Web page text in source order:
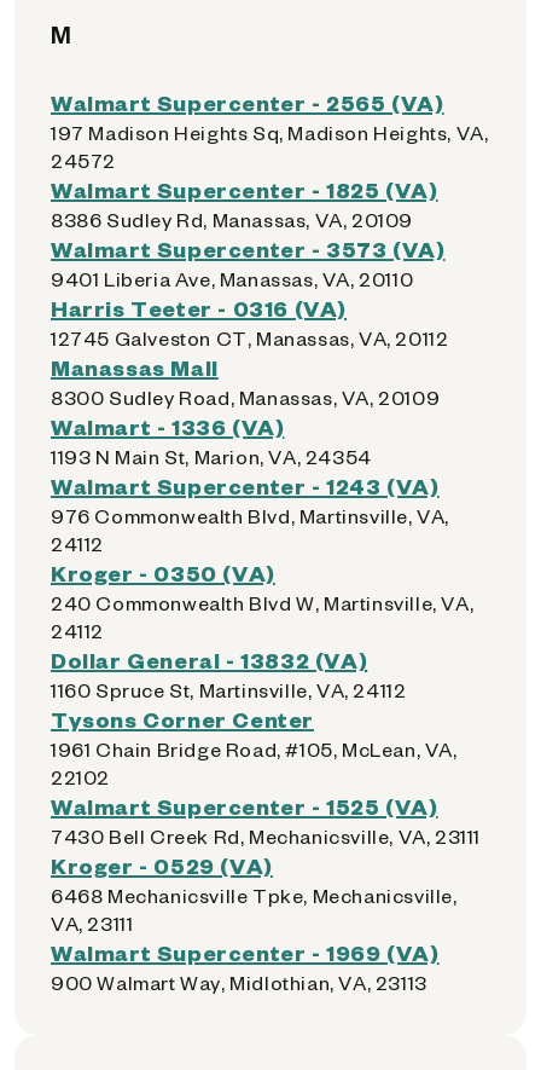
M
Walmart Supercenter - 2565 (VA)
197 Madison Heights Sq, Madison Heights, VA,
24572
Walmart Supercenter - 1825 (VA)
8386 Sudley Rd, Manassas, VA, 20109
Walmart Supercenter - 3573 (VA)
9401 Liberia Ave, Manassas, VA, 20110
Harris Teeter - 0316 (VA)
12745 Galveston CT, Manassas, VA, 20112
Manassas Mall
8300 Sudley Road, Manassas, VA, 20109
Walmart - 1336 (VA)
1193 N Main St, Marion, VA, 24354
Walmart Supercenter - 1243 (VA)
976 Commonwealth Blvd, Martinsville, VA,
24112
Kroger - 0350 (VA)
240 Commonwealth Blvd W, Martinsville, VA,
24112
Dollar General - 13832 (VA)
1160 Spruce St, Martinsville, VA, 24112
Tysons Corner Center
1961 Chain Bridge Road, #105, McLean, VA,
22102
Walmart Supercenter - 1525 (VA)
7430 Bell Creek Rd, Mechanicsville, VA, 23111
Kroger - 0529 (VA)
6468 Mechanicsville Tpke, Mechanicsville,
VA, 23111
Walmart Supercenter - 1969 (VA)
900 Walmart Way, Midlothian, VA, 23113